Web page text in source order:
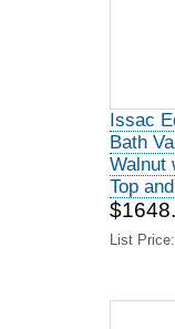
Issac
Bath
Walnut
Top
List Price: